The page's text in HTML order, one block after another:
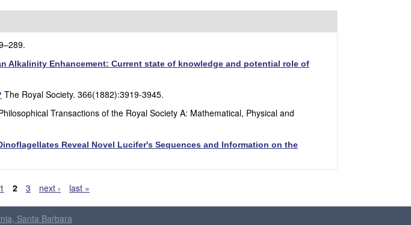
Alkalinity Enhancement: Current state of knowledge and potential role of
The Royal Society. 366(1882):3919-3945.
Transactions of the Royal Society A: Mathematical, Physical and
Reveal Novel Lucifer's Sequences and Information on the
1 2 3 next › last »
Santa Barbara